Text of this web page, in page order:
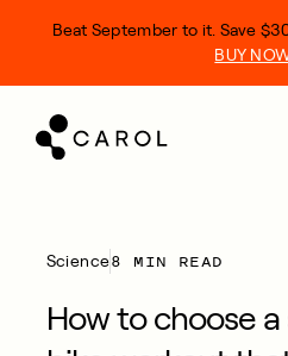
Beat September to it. Save
BUY
Science8 MIN READ
How to choose